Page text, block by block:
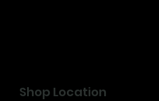
Shop Location